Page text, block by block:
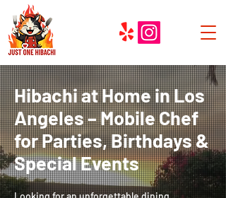
Hibachi at Home in Los
Angeles– Mobile Chef
for Parties, Birthdays &
Special Events